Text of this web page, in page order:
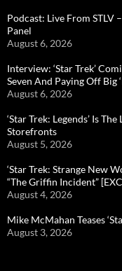
Podcast: Live From STLV
Panel
August 6, 2026
Interview: ‘Star Trek’
Seven And Paying Off Big
August 6, 2026
‘Star Trek: Legends’ Is
Storefronts
August 5, 2026
‘Star Trek: Strange New
“The Griffin Incident”
August 4, 2026
Mike McMahan Teases
August 3, 2026